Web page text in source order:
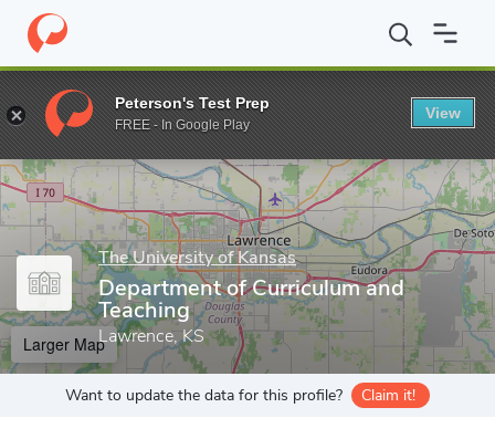
Home Grad Schools The University of Kansas School of
Enter a keyword
The University of Kansas
Department of Curriculum and
Teaching
Lawrence, KS
Larger Map
Want to update the data for this profile? Claim it!
Peterson's Test Prep
FREE - In Google Play
View